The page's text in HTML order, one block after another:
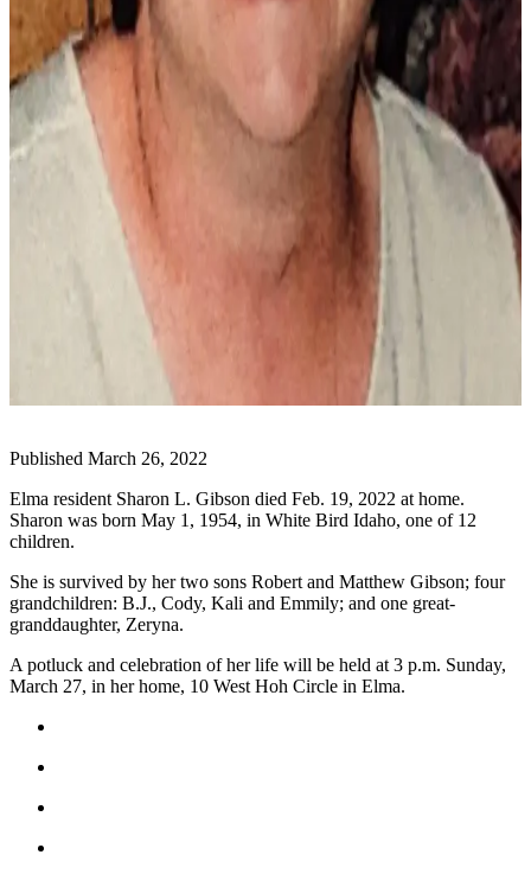
Sports
Life
Arts &
Entertainment
Food
Drink
Submit an
Engagement
Announcement
Wedding
Announcement
Submit a Birth
Announcement
Opinion
to the
Editor
Submit
Letter
Published March 26, 2022
Elma resident Sharon L. Gibson died Feb. 19, 2022 at home.
Sharon was born May 1, 1954, in White Bird Idaho, one of 12
children.
She is survived by her two sons Robert and Matthew Gibson; four
grandchildren: B.J., Cody, Kali and Emmily; and one great-
granddaughter, Zeryna.
A potluck and celebration of her life will be held at 3 p.m. Sunday,
March 27, in her home, 10 West Hoh Circle in Elma.